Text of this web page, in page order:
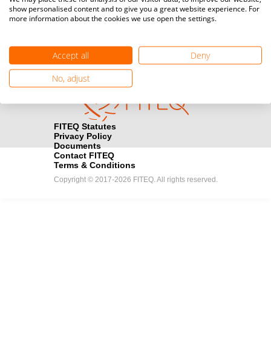
registration here.
handshake Find out how you can become one of FITEQ’s official sponsors.
FITEQ Statutes
Privacy Policy
Documents
Contact FITEQ
Terms & Conditions
Copyright © 2017-2026 FITEQ. All rights reserved.
show personalised content and to give you a great website experience. For
more information about the cookies we use open the settings.
Accept all
Deny
No, adjust